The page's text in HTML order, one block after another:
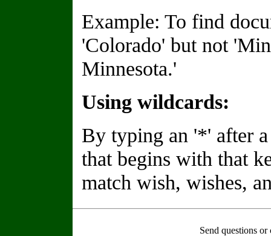
Example: To find
'Colorado' but not
Minnesota.'
Using wildcards:
By typing an '*' after
that begins with that
match wish, wishes,
Send questions